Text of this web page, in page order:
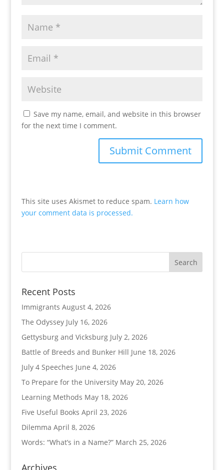
Save my name, email, and website in this browser
for the next time I comment.
This site uses Akismet to reduce spam. Learn how
your comment data is processed.
Recent Posts
Immigrants August 4, 2026
The Odyssey July 16, 2026
Gettysburg and Vicksburg July 2, 2026
Battle of Breeds and Bunker Hill June 18, 2026
July 4 Speeches June 4, 2026
To Prepare for the University May 20, 2026
Learning Methods May 18, 2026
Five Useful Books April 23, 2026
Dilemma April 8, 2026
Words: “What’s in a Name?” March 25, 2026